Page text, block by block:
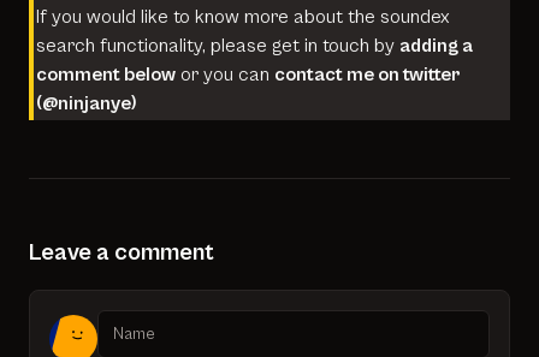
If you would like to know more about the soundex
search functionality, please get in touch by adding a
comment below or you can contact me on twitter
(@ninjanye)
Leave a comment